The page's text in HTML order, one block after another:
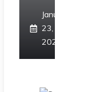
January
23,
2025